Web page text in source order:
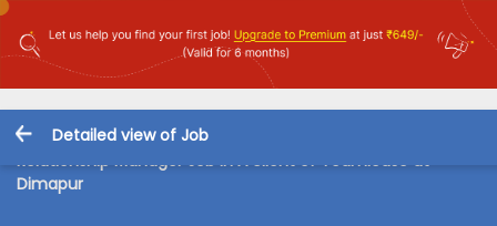
Detailed view of Job
Relationship Manager Job in A client of Teamlease at
Dimapur